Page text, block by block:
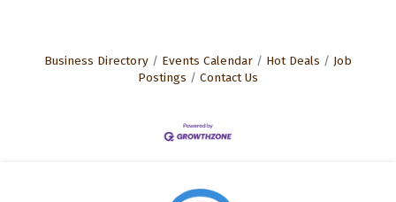
Business Directory Events Calendar Hot Deals
Job
Postings
Contact Us